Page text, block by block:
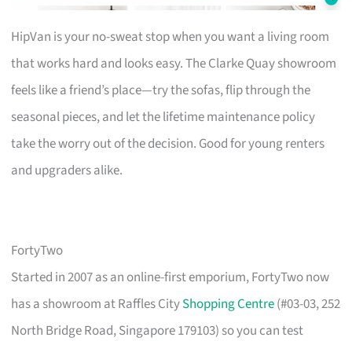
HipVan is your no-sweat stop when you want a living room
that works hard and looks easy. The Clarke Quay showroom
feels like a friend’s place—try the sofas, flip through the
seasonal pieces, and let the lifetime maintenance policy
take the worry out of the decision. Good for young renters
and upgraders alike.
FortyTwo
Started in 2007 as an online-first emporium, FortyTwo now
has a showroom at Raffles CityShopping Centre(#03-03, 252
North Bridge Road, Singapore 179103) so you can test